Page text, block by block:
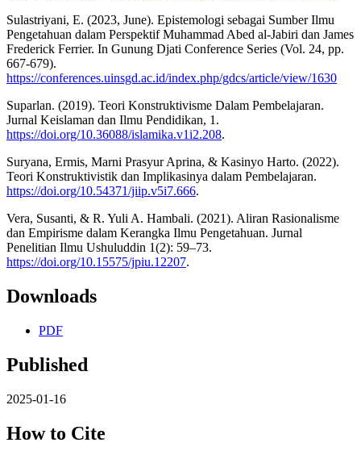
Sulastriyani, E. (2023, June). Epistemologi sebagai Sumber Ilmu
Pengetahuan dalam Perspektif Muhammad Abed al-Jabiri dan James
Frederick Ferrier. In Gunung Djati Conference Series (Vol. 24, pp.
667-679).
https://conferences.uinsgd.ac.id/index.php/gdcs/article/view/1630
Suparlan. (2019). Teori Konstruktivisme Dalam Pembelajaran.
Jurnal Keislaman dan Ilmu Pendidikan, 1.
https://doi.org/10.36088/islamika.v1i2.208.
Suryana, Ermis, Marni Prasyur Aprina, & Kasinyo Harto. (2022).
Teori Konstruktivistik dan Implikasinya dalam Pembelajaran.
https://doi.org/10.54371/jiip.v5i7.666.
Vera, Susanti, & R. Yuli A. Hambali. (2021). Aliran Rasionalisme
dan Empirisme dalam Kerangka Ilmu Pengetahuan. Jurnal
Penelitian Ilmu Ushuluddin 1(2): 59–73.
https://doi.org/10.15575/jpiu.12207.
Downloads
PDF
Published
2025-01-16
How to Cite